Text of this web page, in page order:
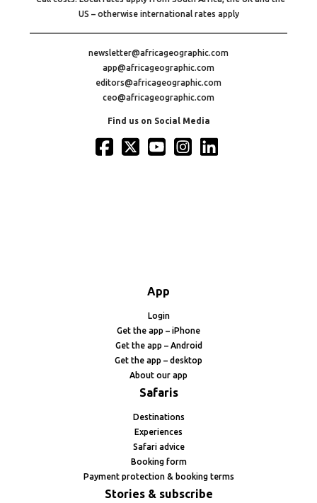
US – otherwise international rates apply
newsletter@africageographic.com
app@africageographic.com
editors@africageographic.com
ceo@africageographic.com
Find us on Social Media
App
Login
Get the app – iPhone
Get the app – Android
Get the app – desktop
About our app
Safaris
Destinations
Experiences
Safari advice
Booking form
Payment protection & booking terms
Stories & subscribe